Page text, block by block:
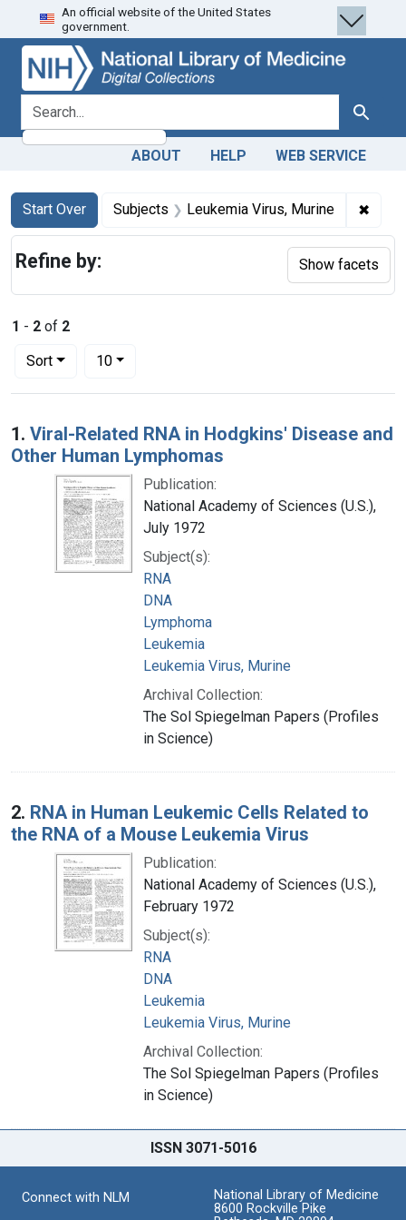
Skip
to
search
Skip to
main
content
Skip
to
first
result
An official website of the United States
government.
search for Search
ABOUT HELP WEB SERVICE
Search
Search Constraints
Start Over
You searched for:Subjects Leukemia Virus, Murine ✖
1 - 2 of 2
Sort
Number of results to display per page
10per page
Search Results
1. Viral-Related RNA in Hodgkins' Disease and
Other Human Lymphomas
Publication:
National Academy of Sciences (U.S.),
July 1972
Subject(s):
RNA
DNA
Lymphoma
Leukemia
Leukemia Virus, Murine
Archival Collection:
The Sol Spiegelman Papers (Profiles
in Science)
2. RNA in Human Leukemic Cells Related to
the RNA of a Mouse Leukemia Virus
Publication:
National Academy of Sciences (U.S.),
February 1972
Subject(s):
RNA
DNA
Leukemia
Leukemia Virus, Murine
Archival Collection:
The Sol Spiegelman Papers (Profiles
in Science)
Refine by: Show facets
ISSN 3071-5016
Connect with NLM
National Library of Medicine
8600 Rockville Pike